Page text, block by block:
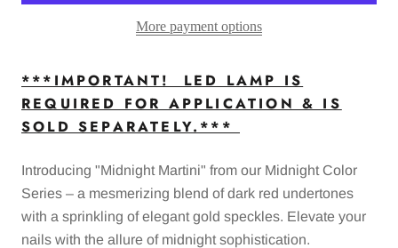
More payment options
***IMPORTANT! LED LAMP IS
REQUIRED FOR APPLICATION & IS
SOLD SEPARATELY.***
Introducing "Midnight Martini" from our Midnight Color
Series – a mesmerizing blend of dark red undertones
with a sprinkling of elegant gold speckles. Elevate your
nails with the allure of midnight sophistication.